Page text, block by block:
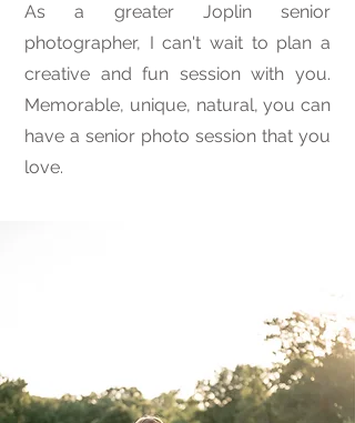
As a greater Joplin senior
photographer, I can't wait to plan a
creative and fun session with you.
Memorable, unique, natural, you can
have a senior photo session that you
love.